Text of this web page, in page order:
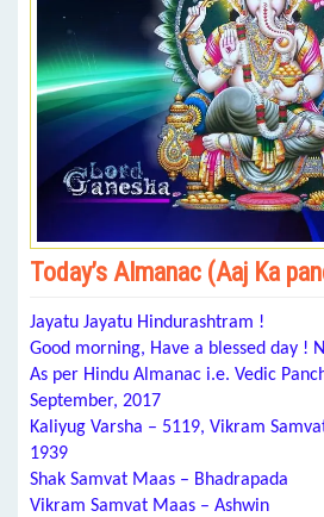
Today’s Almanac (Aaj Ka
Jayatu Jayatu Hindurashtram !
Good morning, Have a blessed day !
As per Hindu Almanac i.e. Vedic
September, 2017
Kaliyug Varsha – 5119, Vikram
1939
Shak Samvat Maas – Bhadrapada
Vikram Samvat Maas – Ashwin